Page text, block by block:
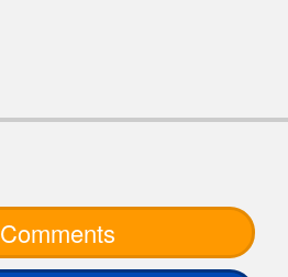
Comments